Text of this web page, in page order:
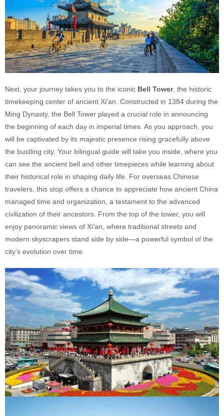
Next, your journey takes you to the iconic Bell Tower, the historic
timekeeping center of ancient Xi'an. Constructed in 1384 during the
Ming Dynasty, the Bell Tower played a crucial role in announcing
the beginning of each day in imperial times. As you approach, you
will be captivated by its majestic presence rising gracefully above
the bustling city. Your bilingual guide will take you inside, where you
can see the ancient bell and other timepieces while learning about
their historical role in shaping daily life. For overseas Chinese
travelers, this stop offers a chance to appreciate how ancient China
managed time and organization, a testament to the advanced
civilization of their ancestors. From the top of the tower, you will
enjoy panoramic views of Xi'an, where traditional streets and
modern skyscrapers stand side by side—a powerful symbol of the
city’s evolution over time.